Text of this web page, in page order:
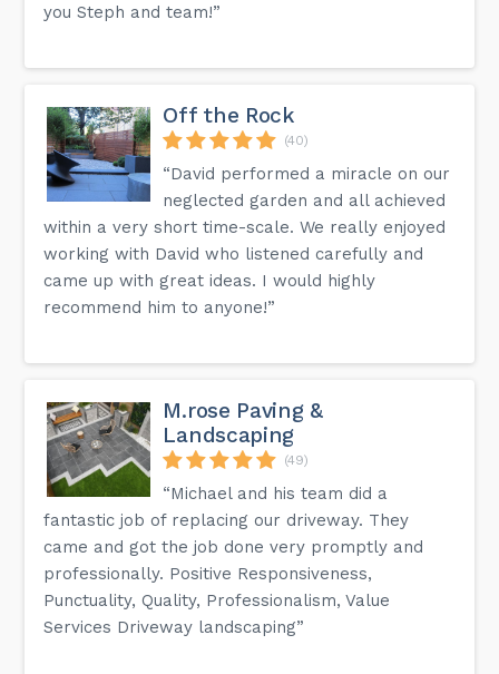
you Steph and team!”
Off the Rock
(40)
“David performed a miracle on our
neglected garden and all achieved
within a very short time-scale. We really enjoyed
working with David who listened carefully and
came up with great ideas. I would highly
recommend him to anyone!”
M.rose Paving &
Landscaping
(49)
“Michael and his team did a
fantastic job of replacing our driveway. They
came and got the job done very promptly and
professionally. Positive Responsiveness,
Punctuality, Quality, Professionalism, Value
Services Driveway landscaping”